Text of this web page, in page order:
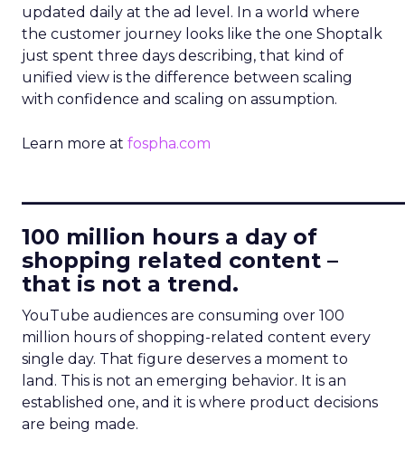
updated daily at the ad level. In a world where
the customer journey looks like the one Shoptalk
just spent three days describing, that kind of
unified view is the difference between scaling
with confidence and scaling on assumption.
Learn more at fospha.com
100 million hours a day of
shopping related content –
that is not a trend.
YouTube audiences are consuming over 100
million hours of shopping-related content every
single day. That figure deserves a moment to
land. This is not an emerging behavior. It is an
established one, and it is where product decisions
are being made.